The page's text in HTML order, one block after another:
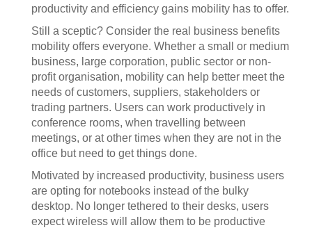
productivity and efficiency gains mobility has to offer.
Still a sceptic? Consider the real business benefits
mobility offers everyone. Whether a small or medium
business, large corporation, public sector or non-
profit organisation, mobility can help better meet the
needs of customers, suppliers, stakeholders or
trading partners. Users can work productively in
conference rooms, when travelling between
meetings, or at other times when they are not in the
office but need to get things done.
Motivated by increased productivity, business users
are opting for notebooks instead of the bulky
desktop. No longer tethered to their desks, users
expect wireless will allow them to be productive